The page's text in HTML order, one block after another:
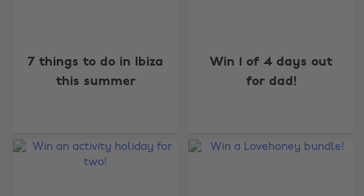
7 things to do in Ibiza
this summer
Win 1 of 4 days out
for dad!